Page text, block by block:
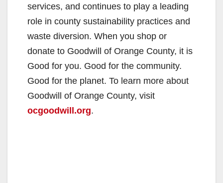
services, and continues to play a leading
role in county sustainability practices and
waste diversion. When you shop or
donate to Goodwill of Orange County, it is
Good for you. Good for the community.
Good for the planet. To learn more about
Goodwill of Orange County, visit
ocgoodwill.org.